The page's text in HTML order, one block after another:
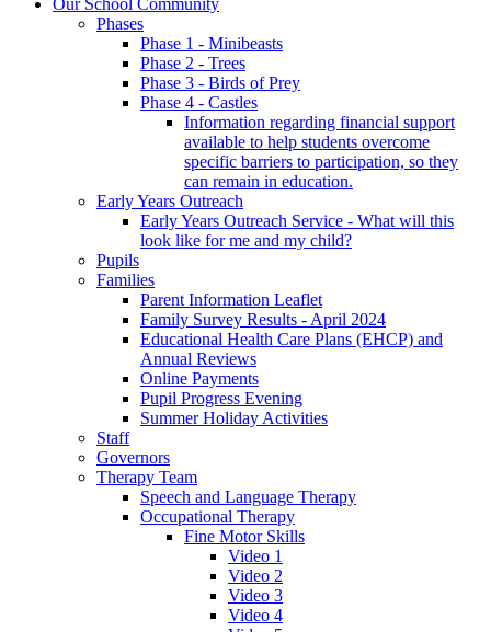
Phases
Phase 1 - Minibeasts
Phase 2 - Trees
Phase 3 - Birds of Prey
Phase 4 - Castles
Information regarding financial support
available to help students overcome
specific barriers to participation, so they
can remain in education.
Early Years Outreach
Early Years Outreach Service - What will this
look like for me and my child?
Pupils
Families
Parent Information Leaflet
Family Survey Results - April 2024
Educational Health Care Plans (EHCP) and
Annual Reviews
Online Payments
Pupil Progress Evening
Summer Holiday Activities
Staff
Governors
Therapy Team
Speech and Language Therapy
Occupational Therapy
Fine Motor Skills
Video 1
Video 2
Video 3
Video 4